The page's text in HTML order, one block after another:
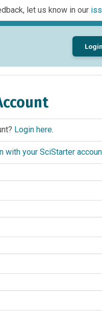
let us know in our
Login
Login here.
with your SciStarter